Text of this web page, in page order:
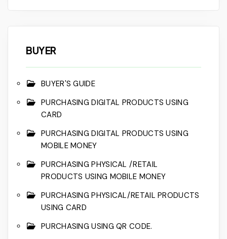
BUYER
BUYER'S GUIDE
PURCHASING DIGITAL PRODUCTS USING
CARD
PURCHASING DIGITAL PRODUCTS USING
MOBILE MONEY
PURCHASING PHYSICAL /RETAIL
PRODUCTS USING MOBILE MONEY
PURCHASING PHYSICAL/RETAIL PRODUCTS
USING CARD
PURCHASING USING QR CODE.